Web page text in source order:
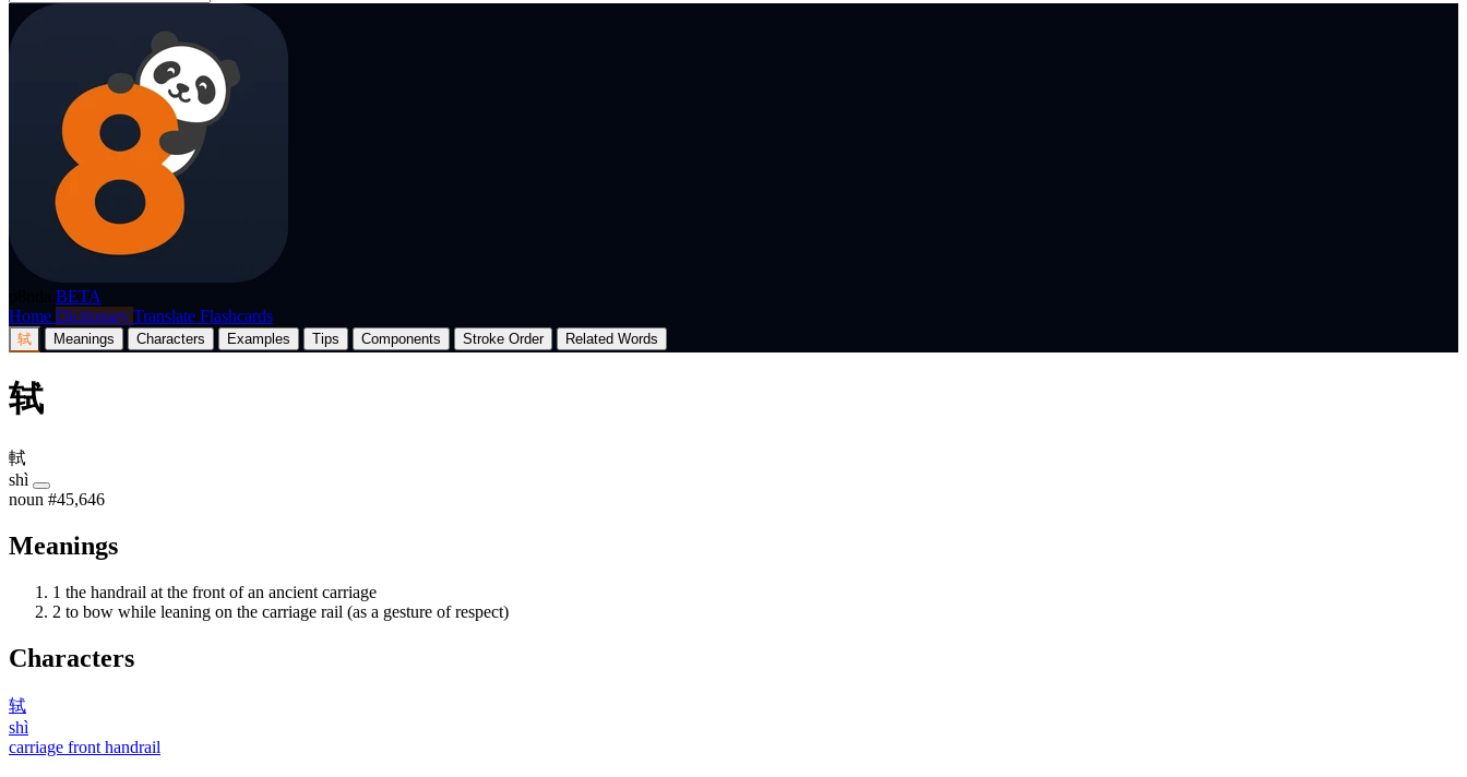
BETA
Home Dictionary Translate Flashcards
轼 Meanings Characters Examples Tips Components Stroke Order Related Words
轼
軾
shì
noun #45,646
Meanings
1 the handrail at the front of an ancient carriage
2 to bow while leaning on the carriage rail (as a gesture of respect)
Characters
轼
shì
carriage front handrail